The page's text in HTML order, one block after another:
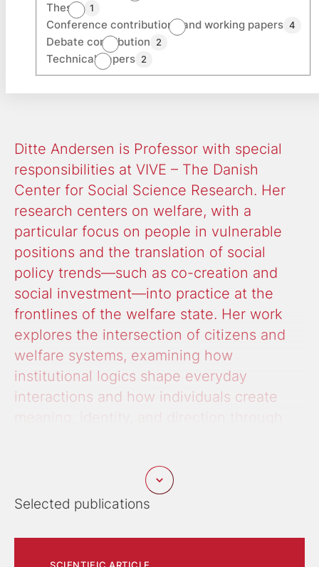
Theses 1
Conference contributions and working papers 4
Debate contribution 2
Technical papers 2
Ditte Andersen is Professor with special
responsibilities at VIVE – The Danish
Center for Social Science Research. Her
research centers on welfare, with a
particular focus on people in vulnerable
positions and the translation of social
policy trends—such as co-creation and
social investment—into practice at the
frontlines of the welfare state. Her work
explores the intersection of citizens and
welfare systems, examining how
institutional logics shape everyday
interactions and how individuals create
A more recent research focus is on youth digital
everyday life, the involvement of young people in
shaping digital policies, and social inequality related
organization of both paid and unpaid care work
Selected publications